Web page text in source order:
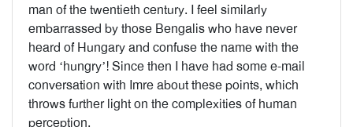
man of the twentieth century. I feel similarly
embarrassed by those Bengalis who have never
heard of Hungary and confuse the name with the
word ‘hungry’! Since then I have had some e-mail
conversation with Imre about these points, which
throws further light on the complexities of human
perception.